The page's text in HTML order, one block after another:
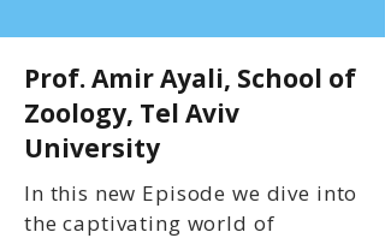
Prof. Amir Ayali, School of
Zoology, Tel Aviv
University
In this new Episode we dive into
the captivating world of